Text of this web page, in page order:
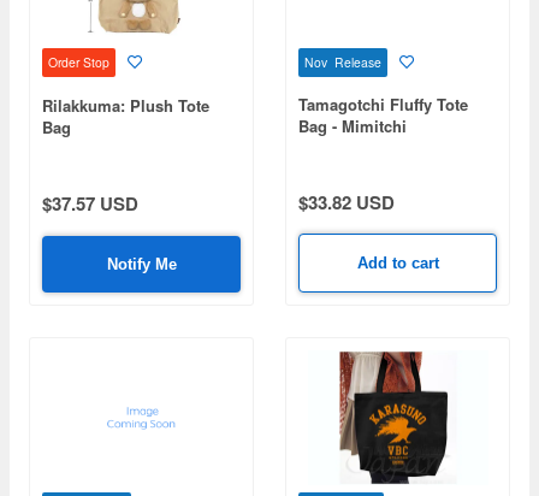
Order Stop
Rilakkuma: Plush Tote
Bag
$37.57 USD
Notify Me
Nov Release
Tamagotchi Fluffy Tote
Bag - Mimitchi
$33.82 USD
Add to cart